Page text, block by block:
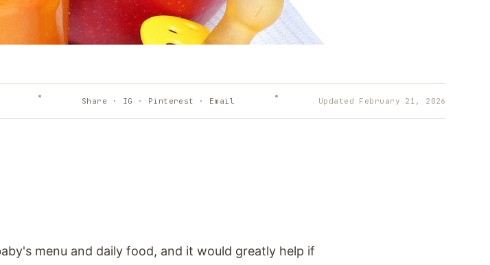
Share · IG · Pinterest · Email Updated February 21, 2026
menu and daily food, and it would greatly help if